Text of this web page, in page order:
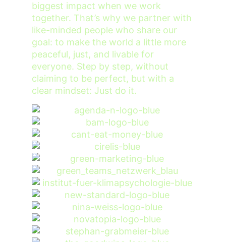
biggest impact when we work
together. That’s why we partner with
like-minded people who share our
goal: to make the world a little more
peaceful, just, and livable for
everyone. Step by step, without
claiming to be perfect, but with a
clear mindset: Just do it.